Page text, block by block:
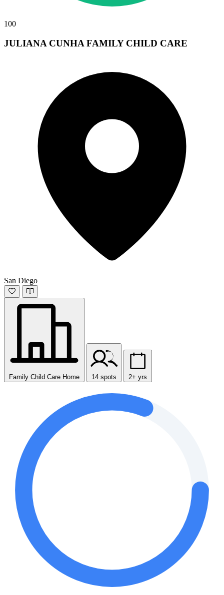
100
JULIANA CUNHA FAMILY CHILD CARE
San Diego
Family Child Care Home 14 spots 2+ yrs